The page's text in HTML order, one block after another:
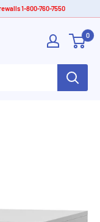
1-800-760-7550
0